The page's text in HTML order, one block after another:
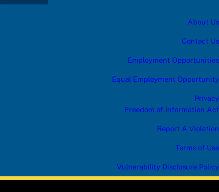
e
About Us
Contact Us
Employment Opportunities
Equal Employment Opportunity
Privacy
Freedom of Information Act
Report A Violation
Terms of Use
Vulnerability Disclosure Policy